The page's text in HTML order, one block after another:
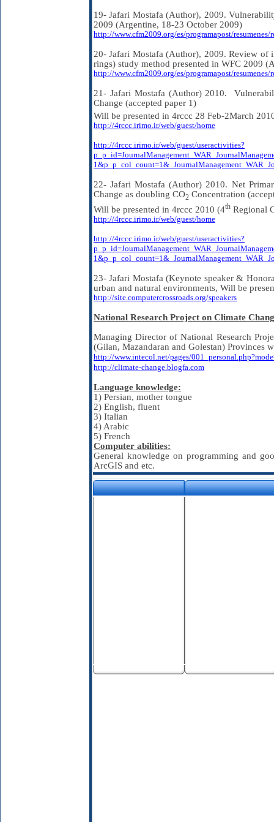
19- Jafari Mostafa (Author), 2009.
2009 (Argentine, 18-23 October 2009)
http://www.cfm2009.org/es/programapost/resumenes/
20- Jafari Mostafa (Author), 2009. Review of
rings) study method presented in WFC 2009
http://www.cfm2009.org/es/programapost/resumenes/
21- Jafari Mostafa (Author) 2010.
Change (accepted paper 1)
Will be presented in 4rccc 28 Feb-2March
http://4rccc.irimo.ir/web/guest/home
http://4rccc.irimo.ir/web/guest/useractivities?
22- Jafari Mostafa (Author) 2010. Net
Change as doubling CO2 Concentration
Will be presented in 4rccc 2010 (4th Regional
http://4rccc.irimo.ir/web/guest/home
http://4rccc.irimo.ir/web/guest/useractivities?
23- Jafari Mostafa (Keynote speaker &
urban and natural environments, Will be
http://site.computercrossroads.org/speakers
National Research Project on Climate
Managing Director of National Research
(Gilan, Mazandaran and Golestan) Provinces
http://www.intecol.net/pages/
http://climate-change.blogfa.com
Language knowledge:
1) Persian, mother tongue
2) English, fluent
3) Italian
4) Arabic
5) French
Computer abilities:
General knowledge on programming and
ArcGIS and etc.